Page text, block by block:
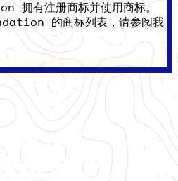
有注册商标并使用商标。
的商标列表，请参阅我